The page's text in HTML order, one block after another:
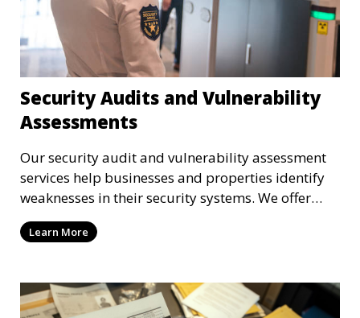
Security Audits and Vulnerability
Assessments
Our security audit and vulnerability assessment
services help businesses and properties identify
weaknesses in their security systems. We offer
comprehensive reports and actionable
recommendations to enhance overall security.
Learn More